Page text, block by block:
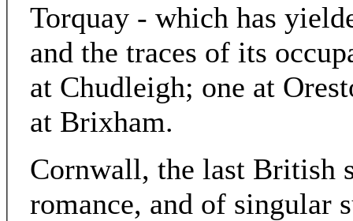
Torquay - which has
and the traces of its
at Chudleigh; one at
at Brixham.
Cornwall, the last British
romance, and of singular